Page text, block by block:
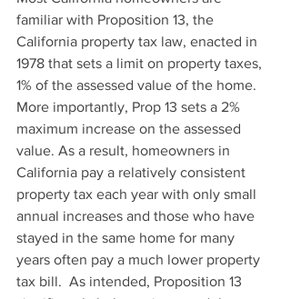
familiar with Proposition 13, the
California property tax law, enacted in
1978 that sets a limit on property taxes,
1% of the assessed value of the home.
More importantly, Prop 13 sets a 2%
maximum increase on the assessed
value. As a result, homeowners in
California pay a relatively consistent
property tax each year with only small
annual increases and those who have
stayed in the same home for many
years often pay a much lower property
tax bill.  As intended, Proposition 13